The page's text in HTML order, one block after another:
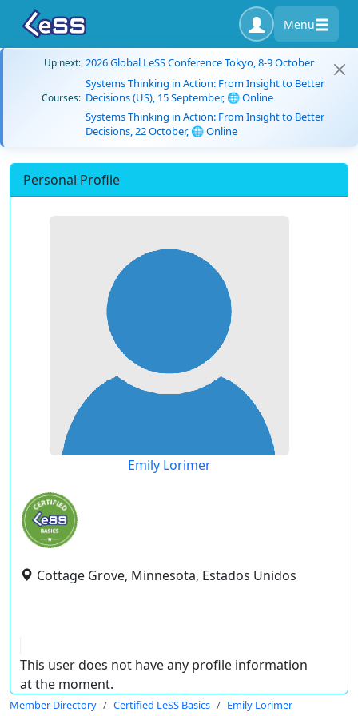
Menu
Up next: 2026 Global LeSS Conference Tokyo, 8-9 October
Courses:
Systems Thinking in Action: From Insight to Better
Decisions (US), 15 September, 🌐 Online
Systems Thinking in Action: From Insight to Better
Decisions, 22 October, 🌐 Online
Personal Profile
Emily Lorimer
Cottage Grove, Minnesota, Estados Unidos
This user does not have any profile information
at the moment.
Member Directory Certified LeSS Basics Emily Lorimer